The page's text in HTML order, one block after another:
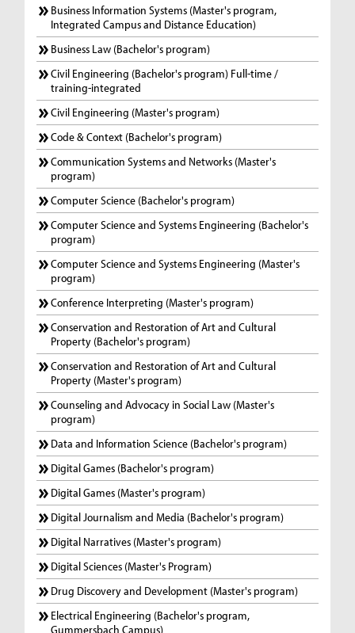
Business Information Systems (Master's program,
Integrated Campus and Distance Education)
Business Law (Bachelor's program)
Civil Engineering (Bachelor's program) Full-time /
training-integrated
Civil Engineering (Master's program)
Code & Context (Bachelor's program)
Communication Systems and Networks (Master's
program)
Computer Science (Bachelor's program)
Computer Science and Systems Engineering (Bachelor's
program)
Computer Science and Systems Engineering (Master's
program)
Conference Interpreting (Master's program)
Conservation and Restoration of Art and Cultural
Property (Bachelor's program)
Conservation and Restoration of Art and Cultural
Property (Master's program)
Counseling and Advocacy in Social Law (Master's
program)
Data and Information Science (Bachelor's program)
Digital Games (Bachelor's program)
Digital Games (Master's program)
Digital Journalism and Media (Bachelor's program)
Digital Narratives (Master's program)
Digital Sciences (Master's Program)
Drug Discovery and Development (Master's program)
Electrical Engineering (Bachelor's program,
Gummersbach Campus)